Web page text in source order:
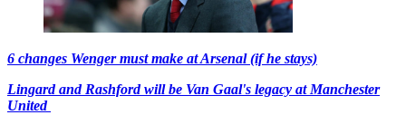
6 changes Wenger must make at Arsenal (if he stays)
Lingard and Rashford will be Van Gaal's legacy at Manchester
United